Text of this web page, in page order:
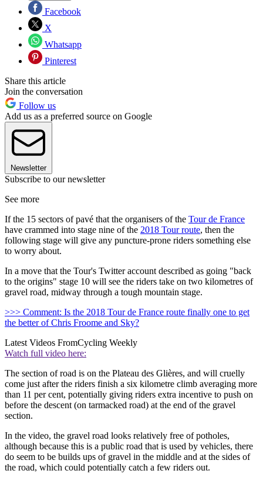
Facebook
X
Whatsapp
Pinterest
Share this article
Join the conversation
Follow us
Add us as a preferred source on Google
Newsletter
Subscribe to our newsletter
See more
If the 15 sectors of pavé that the organisers of the Tour de France
have crammed into stage nine of the 2018 Tour route, then the
following stage will give any puncture-prone riders something else
to worry about.
In a move that the Tour's Twitter account described as going "back
to the origins" stage 10 will see the riders take on two kilometres of
gravel road, midway through a tough mountain stage.
>>> Comment: Is the 2018 Tour de France route finally one to get
the better of Chris Froome and Sky?
Latest Videos FromCycling Weekly
Watch full video here:
The section of road is on the Plateau des Glières, and will cruelly
come just after the riders finish a six kilometre climb averaging more
than 11 per cent, potentially giving riders extra incentive to push on
before the descent (on tarmacked road) at the end of the gravel
section.
In the video, the gravel road looks relatively free of potholes,
although because this is a public road that is used by vehicles, there
do seem to be builds ups of gravel in the middle and at the sides of
the road, which could potentially catch a few riders out.